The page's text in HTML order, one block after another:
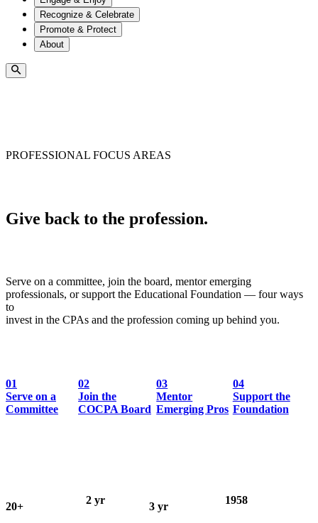
Recognize & Celebrate
Promote & Protect
About
PROFESSIONAL FOCUS AREAS
Give back to the profession.
Serve on a committee, join the board, mentor emerging
professionals, or support the Educational Foundation — four ways
to
invest in the CPAs and the profession coming up behind you.
01
Serve on a
Committee
02
Join the
COCPA Board
03
Mentor
Emerging Pros
04
Support the
Foundation
20+
2 yr
3 yr
1958